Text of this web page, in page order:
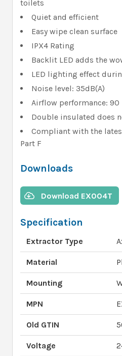
toilets
Quiet and efficient
Easy wipe clean surface
IPX4 Rating
Backlit LED adds the
LED lighting effect
Noise level: 35dB(A)
Airflow performance: 90
Double insulated does
Compliant with the
Part F
Downloads
Download EX004T
Specification
Extractor Type
Material
Mounting
MPN
Old GTIN
Voltage